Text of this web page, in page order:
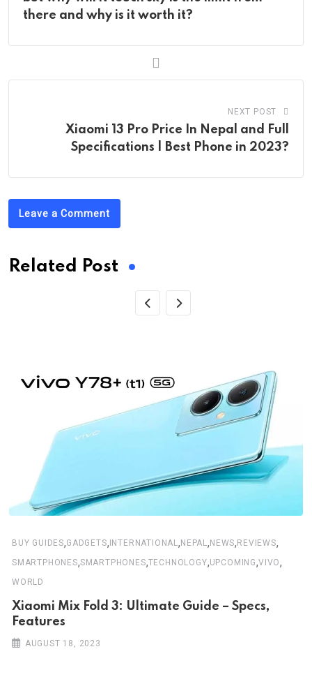
there and why is it worth it?
NEXT POST
Xiaomi 13 Pro Price In Nepal and Full
Specifications | Best Phone in 2023?
Leave a Comment
Related Post
BUY GUIDES,GADGETS, INTERNATIONAL, NEPAL, NEWS, REVIEWS,
SMARTPHONES,SMARTPHONES,TECHNOLOGY,UPCOMING,VIVO,
WORLD
Xiaomi Mix Fold 3: Ultimate Guide – Specs,
Features
AUGUST 18, 2023